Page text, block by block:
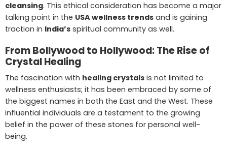
cleansing. This ethical consideration has become a major
talking point in the USA wellness trends and is gaining
traction in India’s spiritual community as well.
From Bollywood to Hollywood: The Rise of
Crystal Healing
The fascination with healing crystals is not limited to
wellness enthusiasts; it has been embraced by some of
the biggest names in both the East and the West. These
influential individuals are a testament to the growing
belief in the power of these stones for personal well-
being.